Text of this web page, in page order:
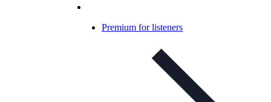
Premium for listeners